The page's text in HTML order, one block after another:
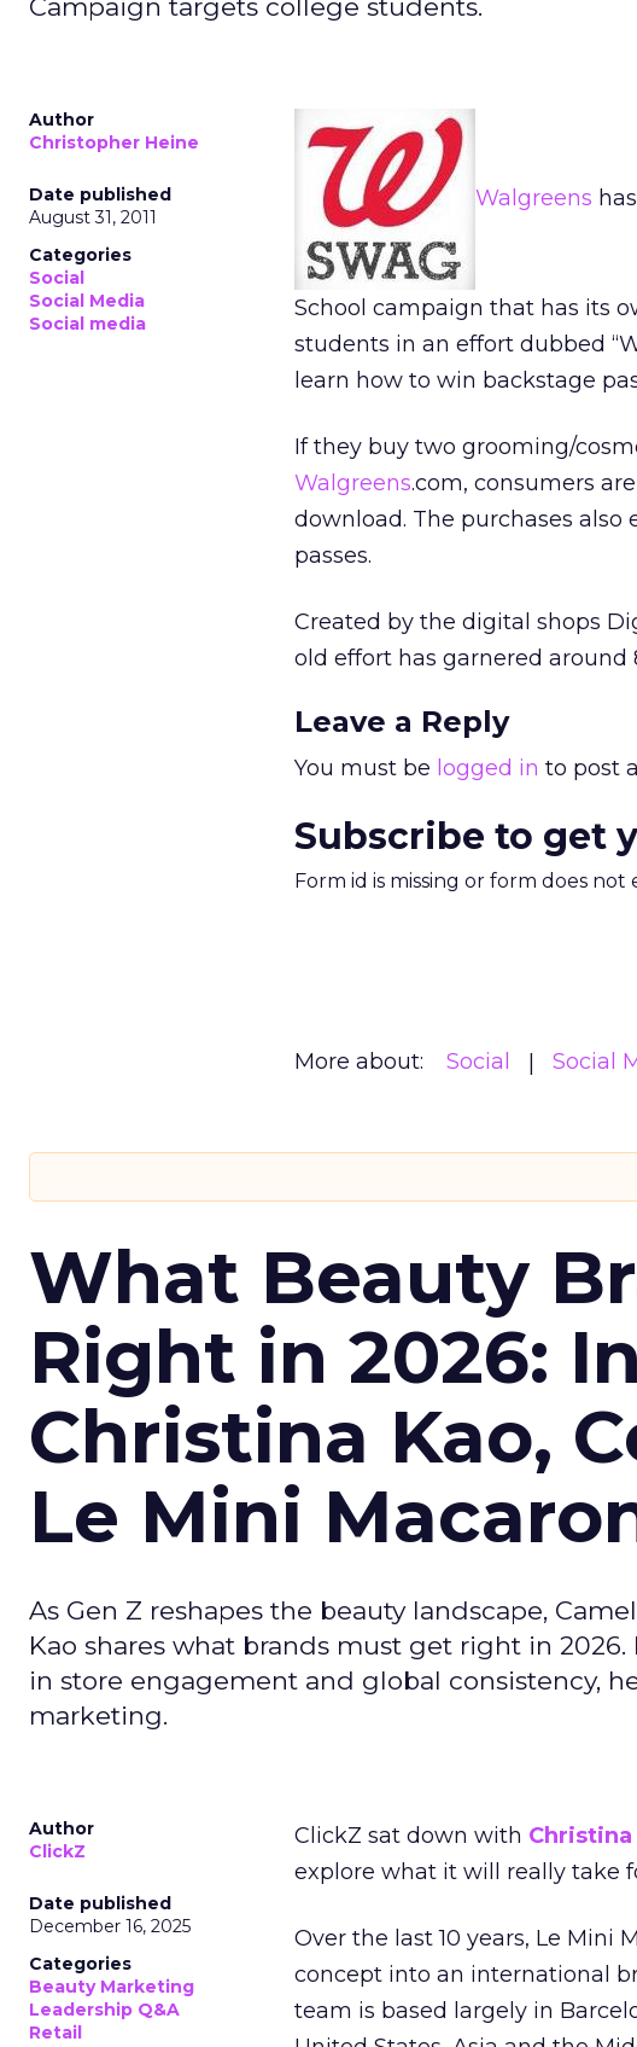
Campaign targets college students.
Author
Christopher Heine
Date published
August 31, 2011
Categories
Social
Social Media
Social media
Walgreens
School campaign that has its
students in an effort dubbed
learn how to win backstage
If they buy two grooming/
Walgreens.com, consumers
download. The purchases
passes.
Created by the digital shops
old effort has garnered around
Leave a Reply
You must be logged in to post
Subscribe to get
Form id is missing or form does not
More about: Social Social
What Beauty
Right in 2026:
Christina Kao,
Le Mini
As Gen Z reshapes the beauty landscape,
Kao shares what brands must get right in
in store engagement and global consistency,
marketing.
Author
ClickZ
Date published
December 16, 2025
Categories
Beauty Marketing
Leadership Q&A
Retail
ClickZ sat down with Christina
explore what it will really take
Over the last 10 years, Le Mini
concept into an international
team is based largely in